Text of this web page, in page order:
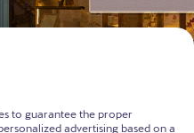
to guarantee the proper
advertising based on a